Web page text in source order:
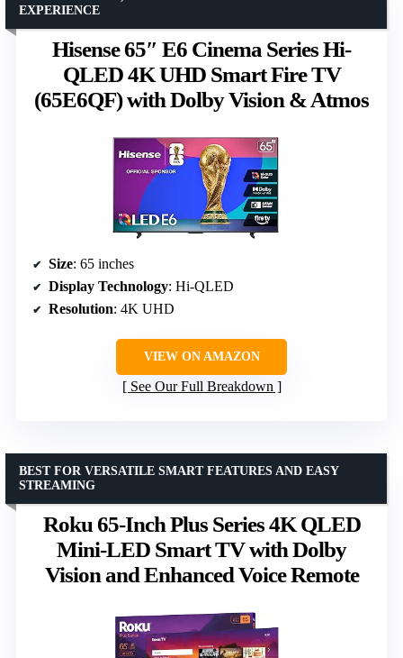
Hisense 65″ E6 Cinema Series Hi-
QLED 4K UHD Smart Fire TV
(65E6QF) with Dolby Vision & Atmos
EXPERIENCE
Size: 65 inches
Display Technology: Hi-QLED
Resolution: 4K UHD
VIEW ON AMAZON
See Our Full Breakdown
Roku 65-Inch Plus Series 4K QLED
Mini-LED Smart TV with Dolby
Vision and Enhanced Voice Remote
BEST FOR VERSATILE SMART FEATURES AND EASY
STREAMING